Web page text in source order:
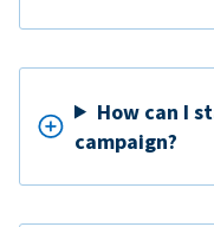
How can I
campaign?